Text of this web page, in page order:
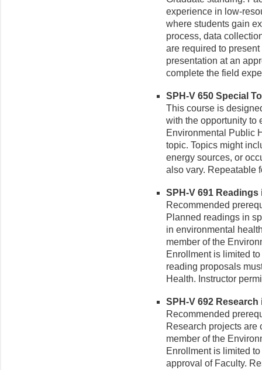
experience in low-
where students gain
process, data
are required to
presentation at an
complete the field
SPH-V 650 Special
This course is
with the opportunity to
Environmental Public
topic. Topics might
energy sources, or
also vary. Repeatable
SPH-V 691
Recommended
Planned readings in
in environmental
member of the
Enrollment is limited
reading proposals
Health. Instructor
SPH-V 692
Recommended
Research projects are
member of the
Enrollment is limited
approval of Faculty.